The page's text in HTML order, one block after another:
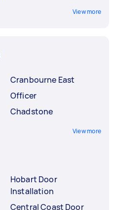
View more
Cranbourne East
Officer
Chadstone
View more
Hobart Door
Installation
Central Coast Door